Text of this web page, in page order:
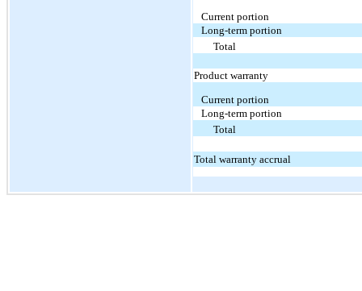
Current portion
Long-term portion
Total
Product warranty
Current portion
Long-term portion
Total
Total warranty accrual